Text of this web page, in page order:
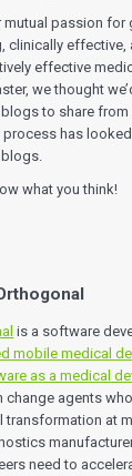
mutual passion for
clinically effective,
effective
we thought
to share from
process has
what you think!
is a software
mobile medical
as a medical
change agents
transformation at
need to